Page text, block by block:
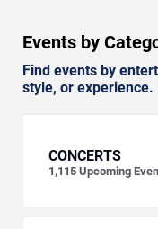
Events by
Find events by
style, or experience.
CONCERTS
1,115 Upcoming